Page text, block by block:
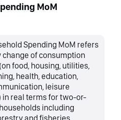
MoM
Spending MoM refers
change of consumption
food, housing, utilities,
health, education,
leisure
in real terms for two-or-
including